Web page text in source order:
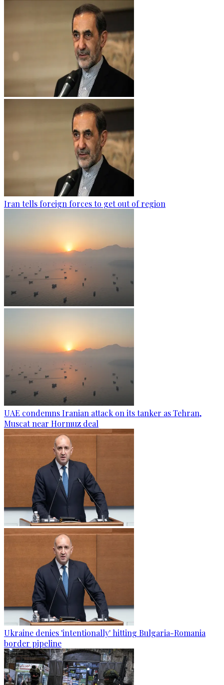
Iran tells foreign forces to get out of region
UAE condemns Iranian attack on its tanker as Tehran,
Muscat near Hormuz deal
Ukraine denies 'intentionally' hitting Bulgaria-Romania
border pipeline